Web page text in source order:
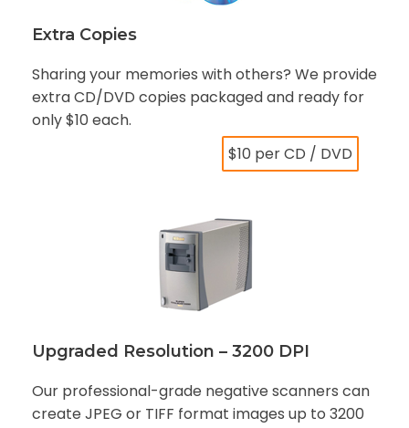
Extra Copies
Sharing your memories with others? We provide
extra CD/DVD copies packaged and ready for
only $10 each.
$10 per CD / DVD
Upgraded Resolution – 3200 DPI
Our professional-grade negative scanners can
create JPEG or TIFF format images up to 3200